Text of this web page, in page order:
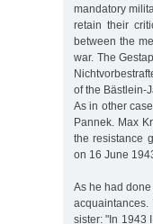
mandatory
retain their
between the
war. The
of the Bästlein-
As in other
Pannek. Max
the resistance
on 16 June
As he had
sister: "In 1943